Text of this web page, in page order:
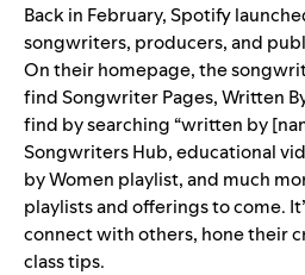
Back in February, Spotify
songwriters, producers, and
On their homepage, the
find SongwriterPages, Written
find by searching “written by
Songwriters Hub, educational
by Women playlist, and much
playlists and offerings to come.
connect with others, hone their
class tips.